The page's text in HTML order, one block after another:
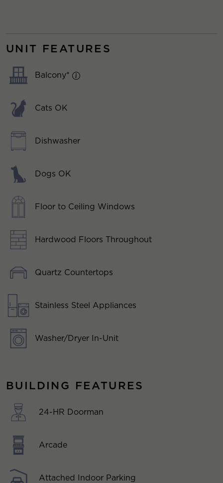
UNIT FEATURES
Balcony*
Cats OK
Dishwasher
Dogs OK
Floor to Ceiling Windows
Hardwood Floors Throughout
Quartz Countertops
Stainless Steel Appliances
Washer/Dryer In-Unit
BUILDING FEATURES
24-HR Doorman
Arcade
Attached Indoor Parking